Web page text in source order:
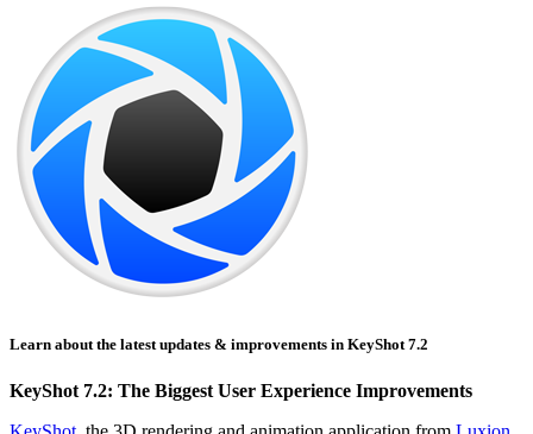
Learn about the latest updates & improvements in KeyShot 7.2
KeyShot 7.2: The Biggest User Experience Improvements